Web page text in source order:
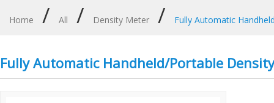
Home / All / Density Meter / Fully Automatic
Fully Automatic Handheld/Portable